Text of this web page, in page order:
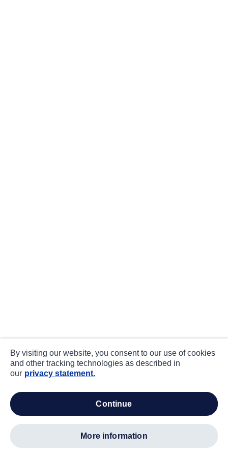
By visiting our website, you consent to our use of cookies
and other tracking technologies as described in
our privacy statement.
continue
more information